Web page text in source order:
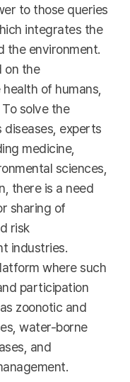
to those queries
integrates the
the environment.
on the
of humans,
solve the
diseases, experts
medicine,
sciences,
there is a need
sharing of
risk
industries.
where such
participation
zoonotic and
water-borne
and